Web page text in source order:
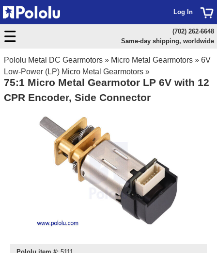
Pololu Metal DC Gearmotors » Micro Metal Gearmotors » 6V
Low-Power (LP) Micro Metal Gearmotors »
75:1 Micro Metal Gearmotor LP 6V with 12
CPR Encoder, Side Connector
Log In
(702) 262-6648
Same-day shipping, worldwide